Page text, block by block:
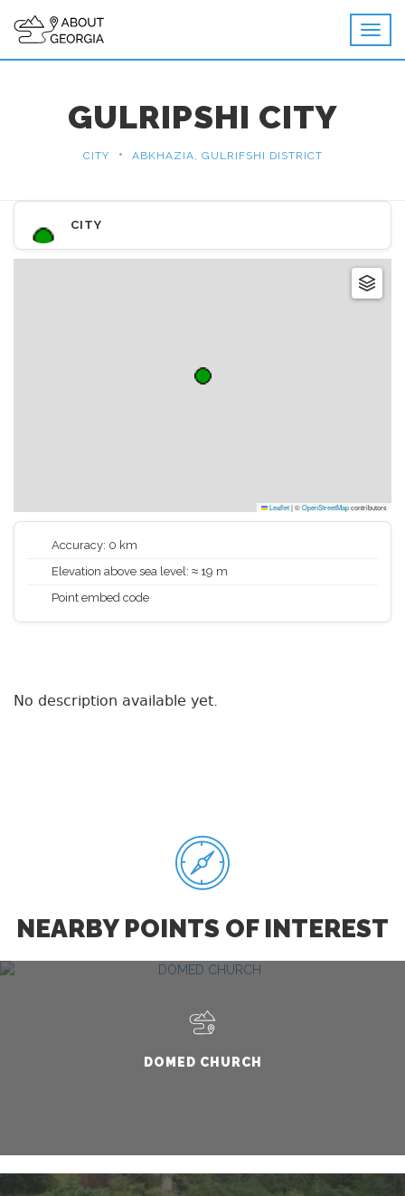
GULRIPSHI CITY
CITY • ABKHAZIA, GULRIFSHI DISTRICT
CITY
Leaflet|©OpenStreetMapcontributors
Accuracy: 0 km
Elevation above sea level: ≈ 19 m
Point embed code
No description available yet.
NEARBY POINTS OF INTEREST
DOMED CHURCH